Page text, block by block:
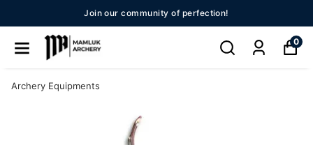
New Season 2026!!
0
Archery Equipments